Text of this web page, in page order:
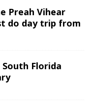
Preah Vihear
do day trip from
South Florida